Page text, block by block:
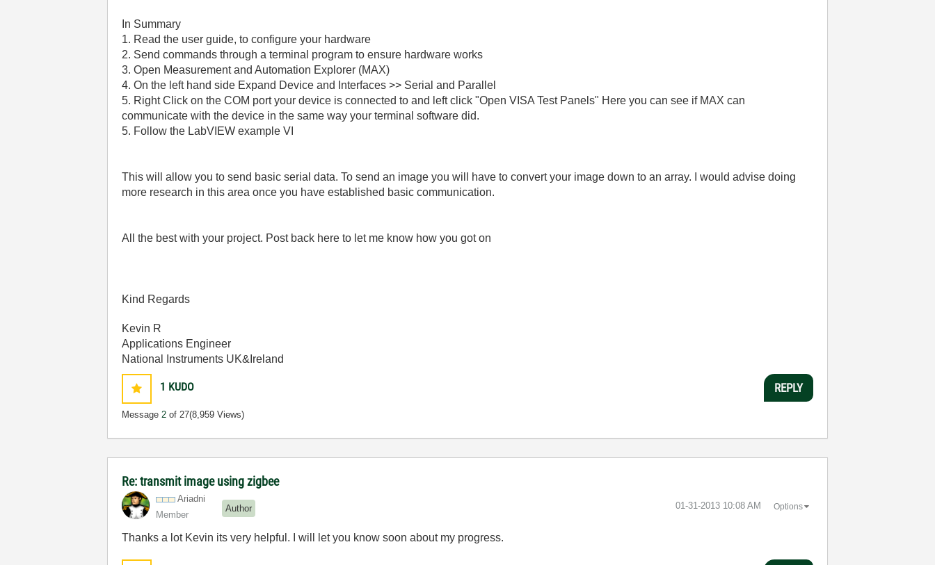
In Summary
1. Read the user guide, to configure your hardware
2. Send commands through a terminal program to ensure hardware works
3. Open Measurement and Automation Explorer (MAX)
4. On the left hand side Expand Device and Interfaces >> Serial and Parallel
5. Right Click on the COM port your device is connected to and left click "Open VISA Test Panels" Here you can see if MAX can
communicate with the device in the same way your terminal software did.
5. Follow the LabVIEW example VI
This will allow you to send basic serial data. To send an image you will have to convert your image down to an array. I would advise doing
more research in this area once you have established basic communication.
All the best with your project. Post back here to let me know how you got on
Kind Regards
Kevin R
Applications Engineer
National Instruments UK&Ireland
1 KUDO
Message2 of 27(8,959 Views)
REPLY
Re: transmit image using zigbee
Ariadni
Member
Author ‎01-31-2013 10:08 AM Options
Thanks a lot Kevin its very helpful. I will let you know soon about my progress.